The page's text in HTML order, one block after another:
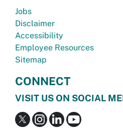
Jobs
Disclaimer
Accessibility
Employee Resources
Sitemap
CONNECT
VISIT US ON SOCIAL